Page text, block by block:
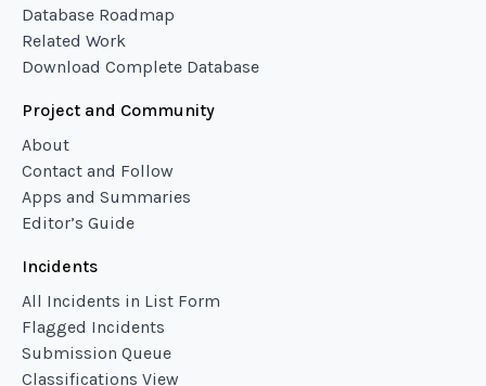
Database Roadmap
Related Work
Download Complete Database
Project and Community
About
Contact and Follow
Apps and Summaries
Editor’s Guide
Incidents
All Incidents in List Form
Flagged Incidents
Submission Queue
Classifications View